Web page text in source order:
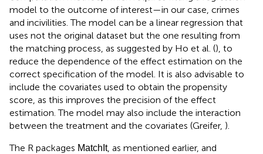
model to the outcome of interest—in our case, crimes
and incivilities. The model can be a linear regression that
uses not the original dataset but the one resulting from
the matching process, as suggested by Ho et al. (), to
reduce the dependence of the effect estimation on the
correct specification of the model. It is also advisable to
include the covariates used to obtain the propensity
score, as this improves the precision of the effect
estimation. The model may also include the interaction
between the treatment and the covariates (Greifer, ).
The R packages MatchIt, as mentioned earlier, and